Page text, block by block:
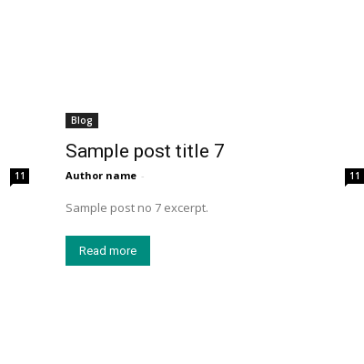
11
Blog
Sample post title 7
Author name - 11
Sample post no 7 excerpt.
Read more